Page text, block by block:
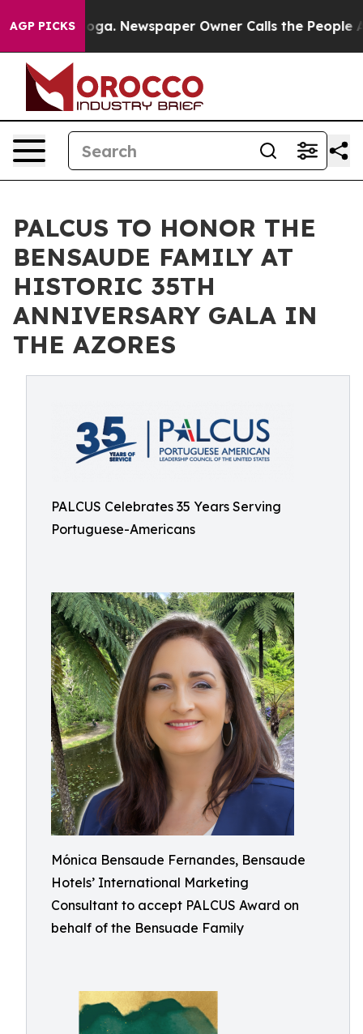
AGP PICKSNewspaper Owner Calls the People
PALCUS TO HONOR THE
BENSAUDE FAMILY AT
HISTORIC 35TH
ANNIVERSARY GALA IN
THE AZORES
PALCUS Celebrates 35 Years Serving
Portuguese-Americans
Mónica Bensaude Fernandes, Bensaude
Hotels’ International Marketing
Consultant to accept PALCUS Award on
behalf of the Bensuade Family